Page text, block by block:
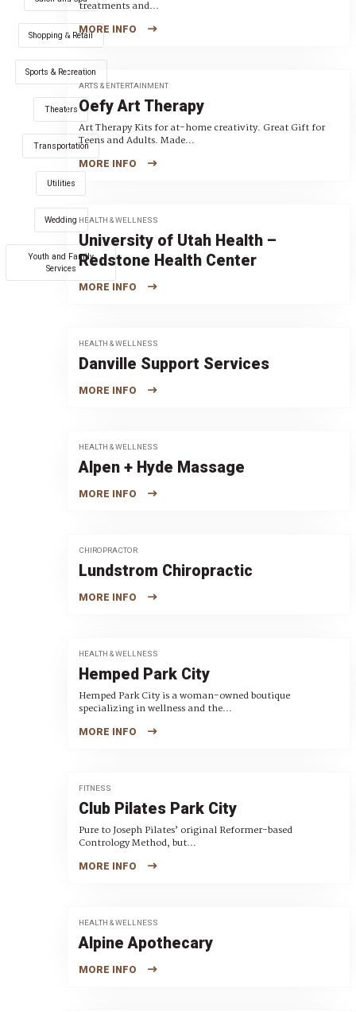
Shopping & Retail
Sports & Recreation
Theaters
Transportation
Utilities
Wedding
Youth and Family
Services
treatments and...
MORE INFO
ARTS & ENTERTAINMENT
Oefy Art Therapy
Art Therapy Kits for at-home creativity. Great Gift for
Teens and Adults. Made...
MORE INFO
HEALTH & WELLNESS
University of Utah Health –
Redstone Health Center
MORE INFO
HEALTH & WELLNESS
Danville Support Services
MORE INFO
HEALTH & WELLNESS
Alpen + Hyde Massage
MORE INFO
CHIROPRACTOR
Lundstrom Chiropractic
MORE INFO
HEALTH & WELLNESS
Hemped Park City
Hemped Park City is a woman-owned boutique
specializing in wellness and the...
MORE INFO
FITNESS
Club Pilates Park City
Pure to Joseph Pilates’ original Reformer-based
Contrology Method, but...
MORE INFO
HEALTH & WELLNESS
Alpine Apothecary
MORE INFO